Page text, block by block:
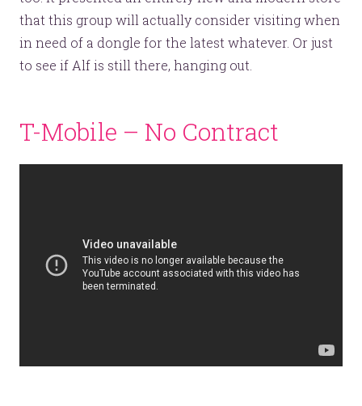
that this group will actually consider visiting when
in need of a dongle for the latest whatever. Or just
to see if Alf is still there, hanging out.
T-Mobile – No Contract